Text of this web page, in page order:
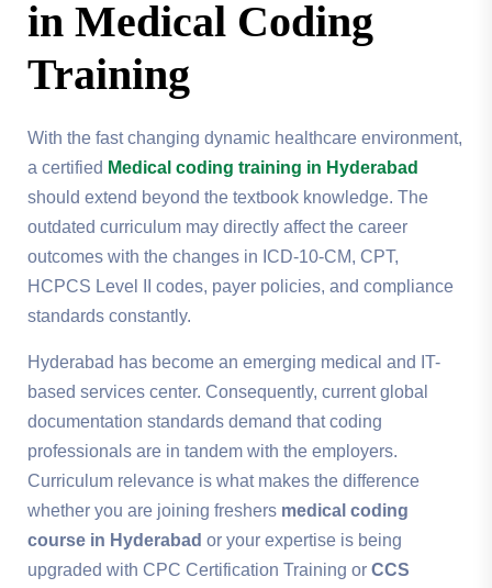
in Medical Coding
Training
With the fast changing dynamic healthcare environment,
a certified Medical coding training in Hyderabad
should extend beyond the textbook knowledge. The
outdated curriculum may directly affect the career
outcomes with the changes in ICD-10-CM, CPT,
HCPCS Level II codes, payer policies, and compliance
standards constantly.
Hyderabad has become an emerging medical and IT-
based services center. Consequently, current global
documentation standards demand that coding
professionals are in tandem with the employers.
Curriculum relevance is what makes the difference
whether you are joining freshers medical coding
course in Hyderabad or your expertise is being
upgraded with CPC Certification Training or CCS